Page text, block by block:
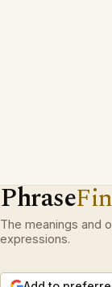
Phrase
The meanings and
expressions.